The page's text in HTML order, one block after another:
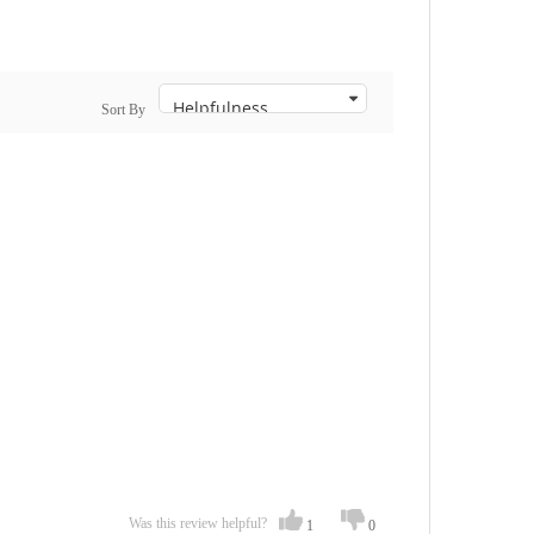
Sort By
Was this review helpful? 1 0